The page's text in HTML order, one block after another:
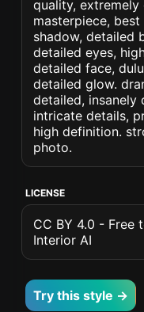
quality,
masterpiece,
shadow, detailed
detailed eyes,
detailed face,
detailed glow.
detailed, insanely
intricate details,
high definition.
photo.
LICENSE
CC BY 4.0 - Free
Interior AI
Try this style →